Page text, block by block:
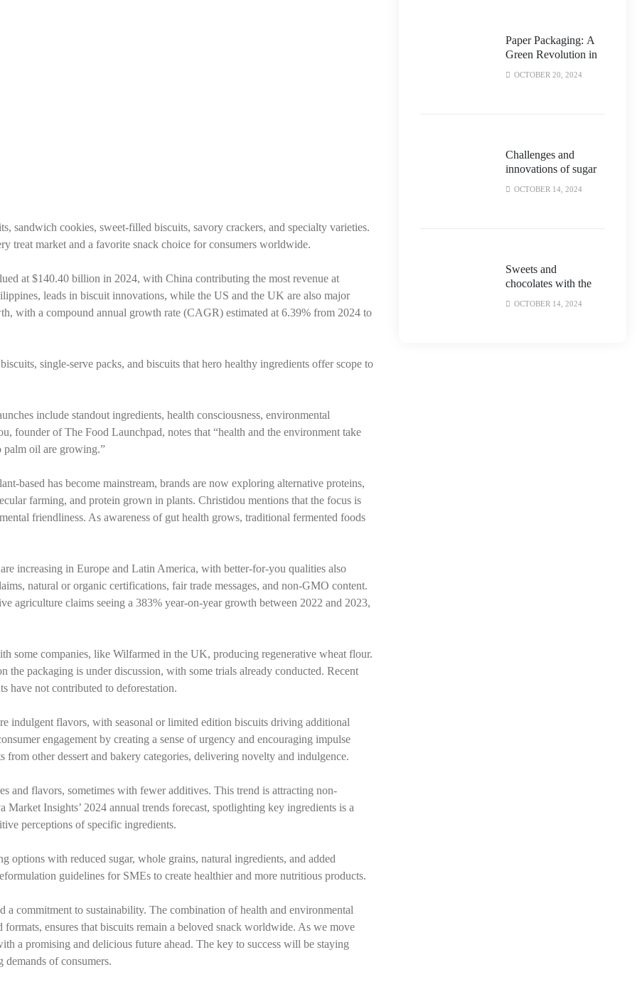
sandwich cookies, sweet-filled biscuits, savory crackers, and specialty varieties.
treat market and a favorite snack choice for consumers worldwide.
at $140.40 billion in 2024, with China contributing the most revenue at
leads in biscuit innovations, while the US and the UK are also major
with a compound annual growth rate (CAGR) estimated at 6.39% from 2024 to
single-serve packs, and biscuits that hero healthy ingredients offer scope to
include standout ingredients, health consciousness, environmental
founder of The Food Launchpad, notes that “health and the environment take
palm oil are growing.”
based has become mainstream, brands are now exploring alternative proteins,
farming, and protein grown in plants. Christidou mentions that the focus is
friendliness. As awareness of gut health grows, traditional fermented foods
increasing in Europe and Latin America, with better-for-you qualities also
natural or organic certifications, fair trade messages, and non-GMO content.
agriculture claims seeing a 383% year-on-year growth between 2022 and 2023,
some companies, like Wilfarmed in the UK, producing regenerative wheat flour.
the packaging is under discussion, with some trials already conducted. Recent
have not contributed to deforestation.
indulgent flavors, with seasonal or limited edition biscuits driving additional
engagement by creating a sense of urgency and encouraging impulse
other dessert and bakery categories, delivering novelty and indulgence.
and flavors, sometimes with fewer additives. This trend is attracting non-
Insights’ 2024 annual trends forecast, spotlighting key ingredients is a
perceptions of specific ingredients.
with reduced sugar, whole grains, natural ingredients, and added
guidelines for SMEs to create healthier and more nutritious products.
commitment to sustainability. The combination of health and environmental
ensures that biscuits remain a beloved snack worldwide. As we move
a promising and delicious future ahead. The key to success will be staying
demands of consumers.
Paper Packaging: A
Green Revolution in
Chocolate Industry
OCTOBER 20, 2024
Challenges and
innovations of sugar
confectionery
OCTOBER 14, 2024
Sweets and
chocolates with the
OCTOBER 14, 2024